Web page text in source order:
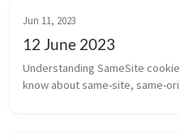
Jun 11, 2023
12 June 2023
Understanding SameSite
know about same-site, same-